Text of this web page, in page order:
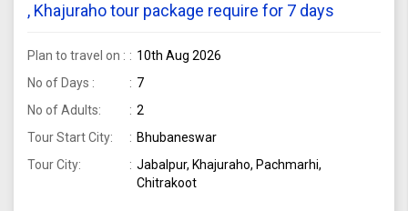
, Khajuraho tour package require for 7 days
Plan to travel on :
10th Aug 2026
No of Days :
7
No of Adults:
2
Tour Start City:
Bhubaneswar
Tour City:
Jabalpur, Khajuraho, Pachmarhi,
Chitrakoot